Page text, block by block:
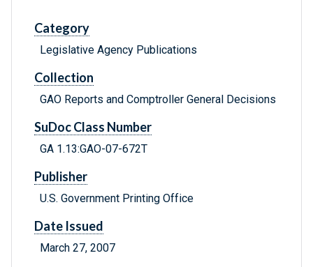
Category
Legislative Agency Publications
Collection
GAO Reports and Comptroller General Decisions
SuDoc Class Number
GA 1.13:GAO-07-672T
Publisher
U.S. Government Printing Office
Date Issued
March 27, 2007